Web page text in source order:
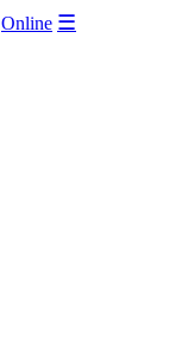
Online ☰